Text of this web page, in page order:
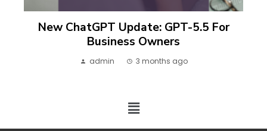
New ChatGPT Update: GPT-5.5 For
Business Owners
admin 3 months ago